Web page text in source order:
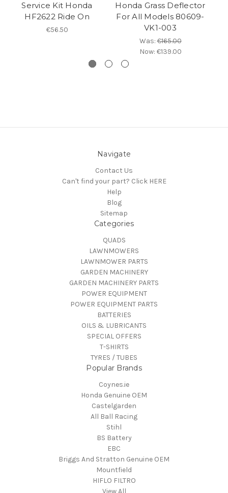
Service Kit Honda
HF2622 Ride On
€56.50
Honda Grass Deflector
For All Models 80609-
VK1-003
Was:€165.00
Now: €139.00
Navigate
Contact Us
Can't find your part? Click HERE
Help
Blog
Sitemap
Categories
QUADS
LAWNMOWERS
LAWNMOWER PARTS
GARDEN MACHINERY
GARDEN MACHINERY PARTS
POWER EQUIPMENT
POWER EQUIPMENT PARTS
BATTERIES
OILS & LUBRICANTS
SPECIAL OFFERS
T-SHIRTS
TYRES / TUBES
Popular Brands
Coynes.ie
Honda Genuine OEM
Castelgarden
All Ball Racing
Stihl
BS Battery
EBC
Briggs And Stratton Genuine OEM
Mountfield
HIFLO FILTRO